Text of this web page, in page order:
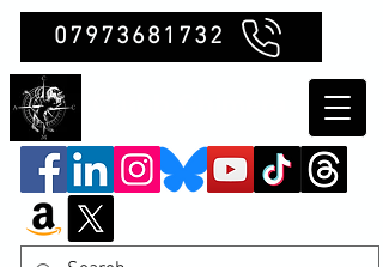
07973681732